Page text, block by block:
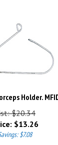
Holder.
$20.34
$13.26
$7.08